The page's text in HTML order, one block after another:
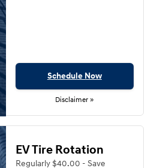
Schedule Now
Disclaimer »
EV Tire Rotation
Regularly $40.00 - Save